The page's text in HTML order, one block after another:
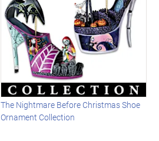
The Nightmare Before Christmas Shoe
Ornament Collection